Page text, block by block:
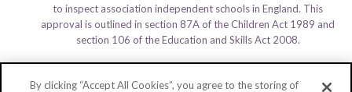
to inspect association independent schools in England. This
approval is outlined in section 87A of the Children Act 1989 and
section 106 of the Education and Skills Act 2008.
By clicking “Accept All Cookies”, you agree to the storing of